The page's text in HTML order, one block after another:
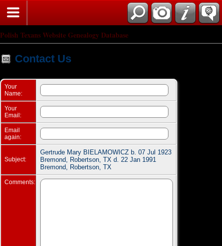
Polish Texans Website Genealogy Database
Contact Us
Your
Name:
Your
Email:
Email
again:
Subject:
Gertrude Mary BIELAMOWICZ b. 07 Jul 1923
Bremond, Robertson, TX d. 22 Jan 1991
Bremond, Robertson, TX
Comments: